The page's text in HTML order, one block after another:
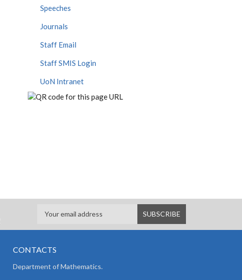
Speeches
Journals
Staff Email
Staff SMIS Login
UoN Intranet
CONTACTS
Department of Mathematics.